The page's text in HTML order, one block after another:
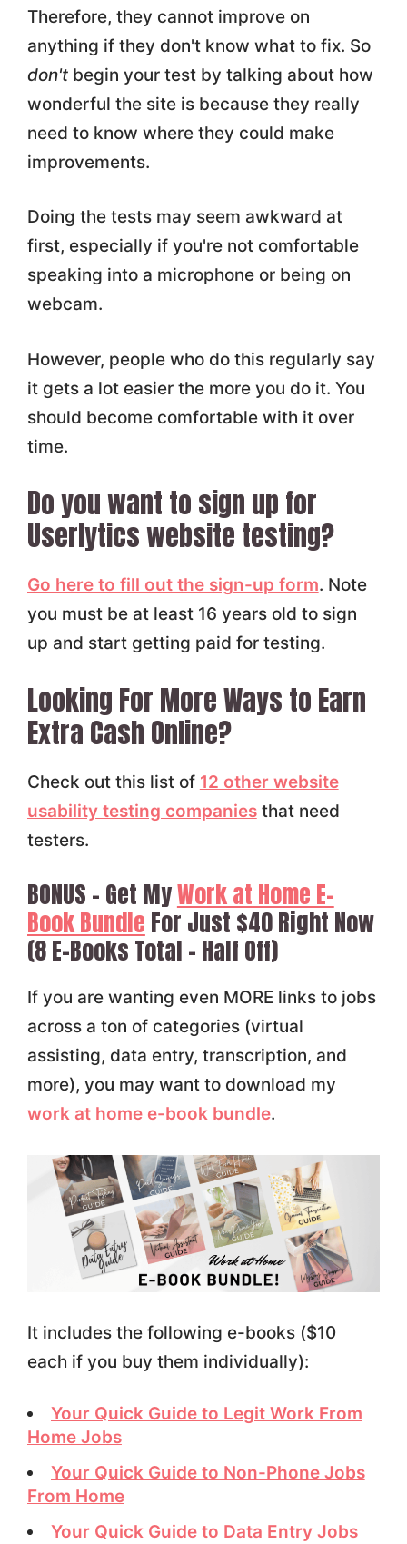
Therefore, they cannot improve on
anything if they don't know what to fix. So
don'tbegin your test by talking about how
wonderful the site is because they really
need to know where they could make
improvements.
Doing the tests may seem awkward at
first, especially if you're not comfortable
speaking into a microphone or being on
webcam.
However, people who do this regularly say
it gets a lot easier the more you do it. You
should become comfortable with it over
time.
Do you want to sign up for
Userlytics website testing?
Go here to fill out the sign-up form. Note
you must be at least 16 years old to sign
up and start getting paid for testing.
Looking For More Ways to Earn
Extra Cash Online?
Check out this list of 12 other website
usability testing companiesthat need
testers.
BONUS – Get MyWork at Home E-
Book Bundle For Just $40 Right Now
(8 E-Books Total – Half Off)
If you are wanting even MORE links to jobs
across a ton of categories (virtual
assisting, data entry, transcription, and
more), you may want to download my
work at home e-book bundle.
It includes the following e-books ($10
each if you buy them individually):
Your Quick Guide to Legit Work From
Home Jobs
Your Quick Guide to Non-Phone Jobs
From Home
Your Quick Guide to Data Entry Jobs